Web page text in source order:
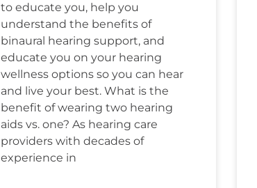
to educate you, help you
understand the benefits of
binaural hearing support, and
educate you on your hearing
wellness options so you can hear
and live your best. What is the
benefit of wearing two hearing
aids vs. one? As hearing care
providers with decades of
experience in